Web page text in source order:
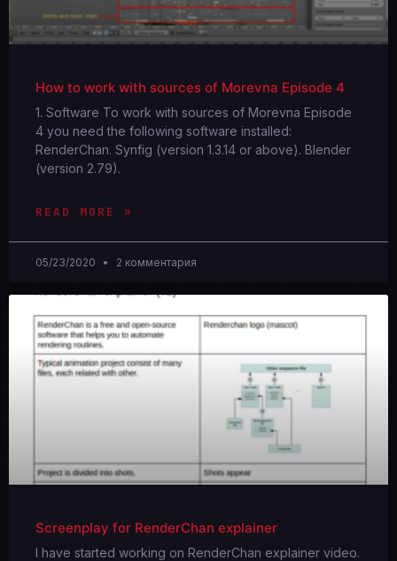
How to work with sources of Morevna Episode 4
1. Software To work with sources of Morevna Episode
4 you need the following software installed:
RenderChan. Synfig (version 1.3.14 or above). Blender
(version 2.79).
READ MORE »
05/23/2020 2 комментария
Screenplay for RenderChan explainer
I have started working on RenderChan explainer video.